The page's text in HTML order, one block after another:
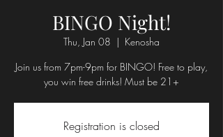
BINGO Night!
Thu, Jan 08
  |
Kenosha
Join us from 7pm-9pm for BINGO! Free to play,
you win free drinks! Must be 21+
Registration is closed